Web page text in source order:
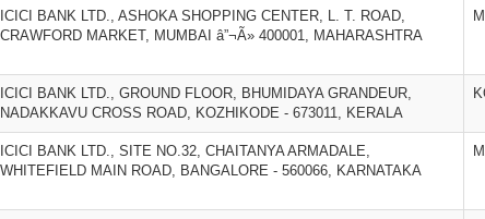
ICICI BANK LTD., ASHOKA SHOPPING CENTER, L. T. ROAD,
CRAWFORD MARKET, MUMBAI â”¬Ã» 400001, MAHARASHTRA
ICICI BANK LTD., GROUND FLOOR, BHUMIDAYA GRANDEUR,
NADAKKAVU CROSS ROAD, KOZHIKODE - 673011, KERALA
ICICI BANK LTD., SITE NO.32, CHAITANYA ARMADALE,
WHITEFIELD MAIN ROAD, BANGALORE - 560066, KARNATAKA